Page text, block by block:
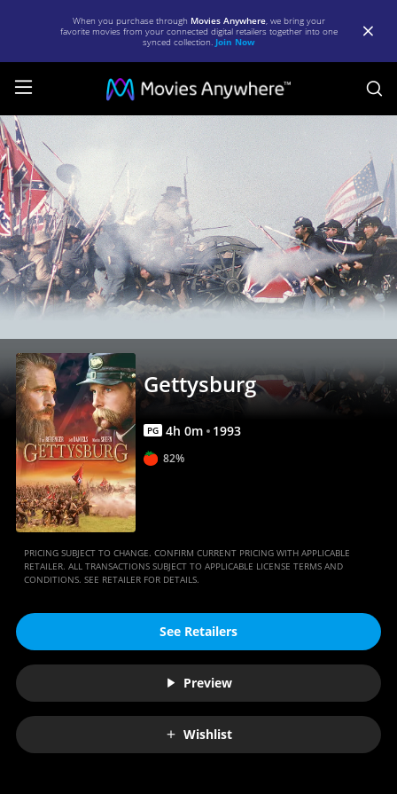
When you purchase through Movies Anywhere, we bring your
favorite movies from your connected digital retailers together into one
synced collection. Join Now
Gettysburg
|
Full
Movie
|
Movies
Anywhere
Gettysburg
PG 4h 0m 1993
82%
PRICING SUBJECT TO CHANGE. CONFIRM CURRENT PRICING WITH APPLICABLE
RETAILER. ALL TRANSACTIONS SUBJECT TO APPLICABLE LICENSE TERMS AND
CONDITIONS. SEE RETAILER FOR DETAILS.
See Retailers
Preview
Wishlist